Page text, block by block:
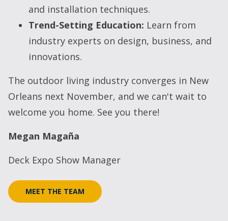
and installation techniques.
Trend-Setting Education: Learn from
industry experts on design, business, and
innovations.
The outdoor living industry converges in New
Orleans next November, and we can't wait to
welcome you home. See you there!
Megan Magaña
Deck Expo Show Manager
MEET THE TEAM